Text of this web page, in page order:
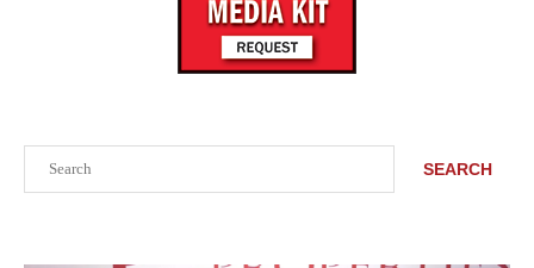
SEARCH